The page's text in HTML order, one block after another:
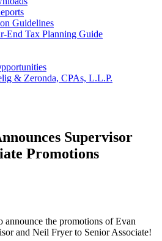
Guidelines
End Tax Planning Guide
& Zeronda, CPAs, L.L.P.
Supervisor
Promotions
the promotions of Evan
and Neil Fryer to Senior Associate!